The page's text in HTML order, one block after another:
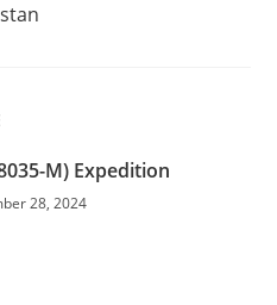
M) Expedition
28, 2024